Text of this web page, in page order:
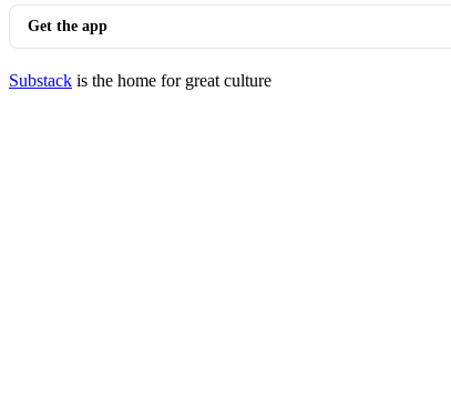
Get the app
Substack is the home for great culture